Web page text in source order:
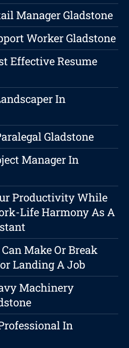
Manager Gladstone
Worker Gladstone
Effective Resume
In
Gladstone
Manager In
Productivity While
Life Harmony As A
Make Or Break
Landing A Job
Machinery
In